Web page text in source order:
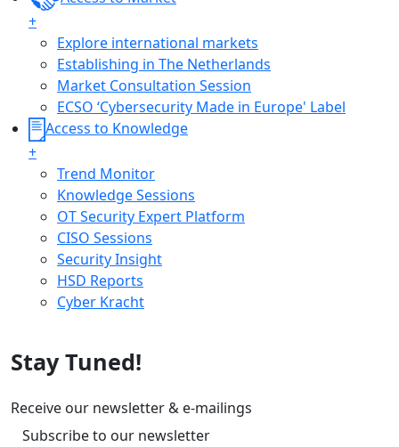
+
Explore international markets
Establishing in The Netherlands
Market Consultation Session
ECSO ‘Cybersecurity Made in Europe' Label
Access to Knowledge
+
Trend Monitor
Knowledge Sessions
OT Security Expert Platform
CISO Sessions
Security Insight
HSD Reports
Cyber Kracht
Stay Tuned!
Receive our newsletter & e-mailings
Subscribe to our newsletter